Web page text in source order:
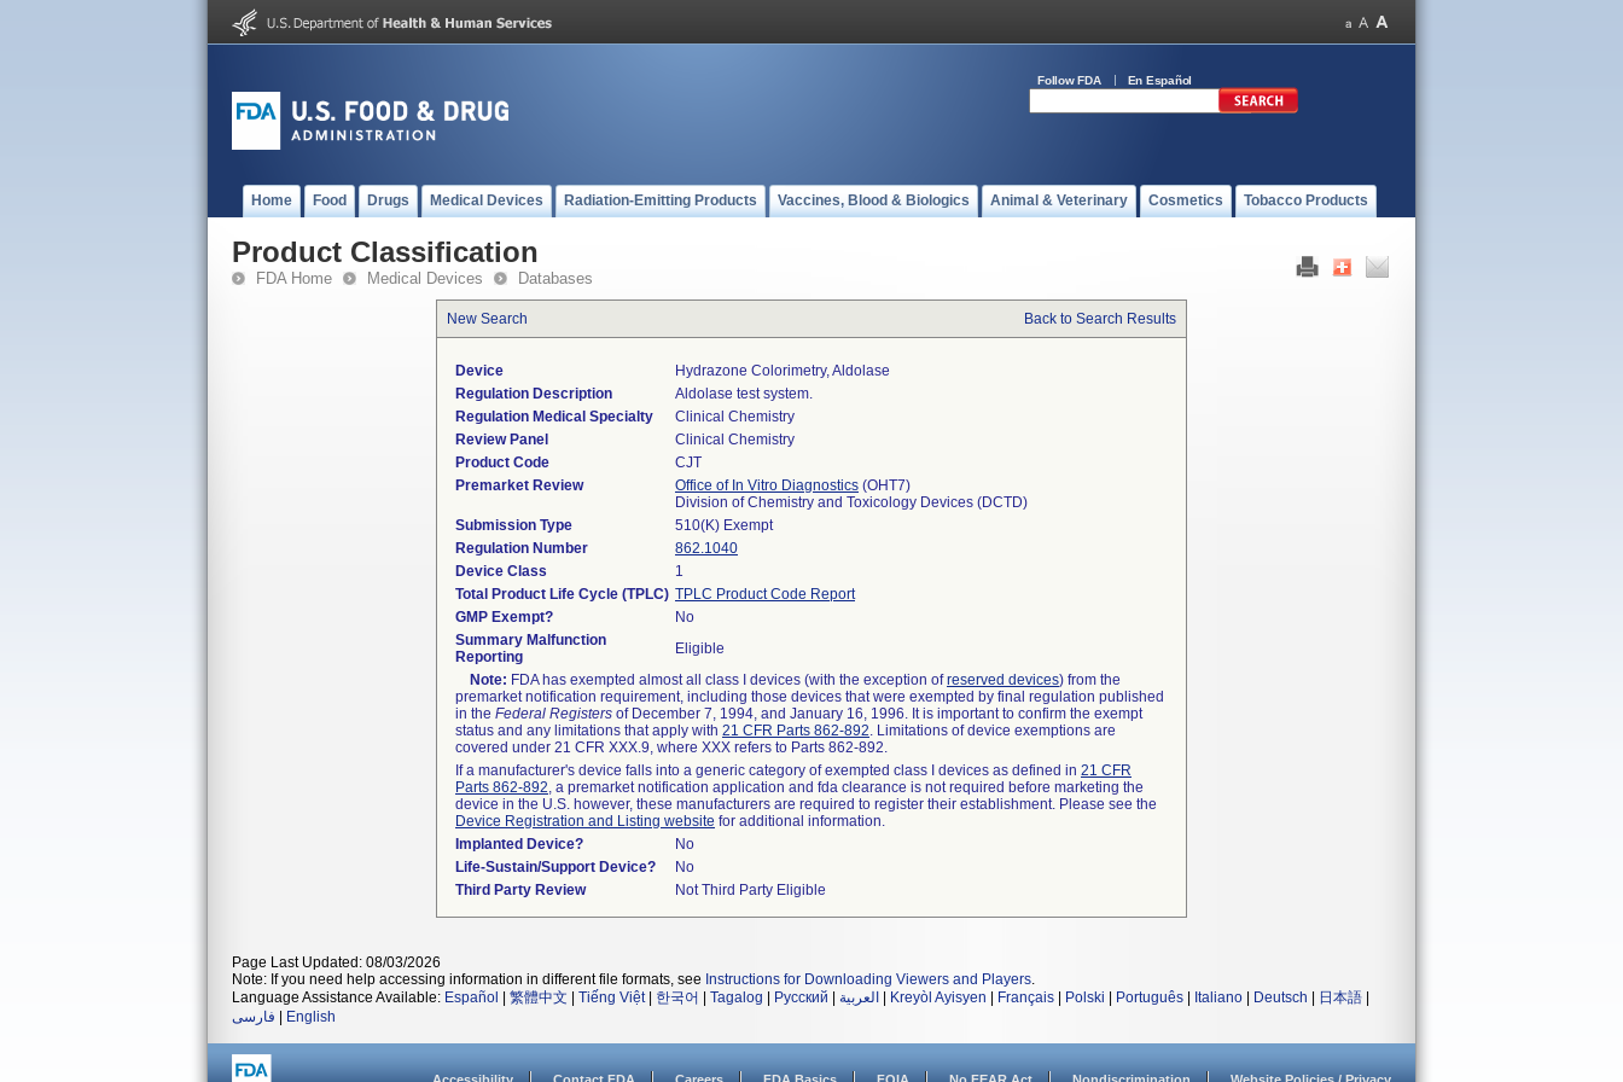
Follow FDA En Español
Home Food Drugs Medical Devices Radiation-Emitting Products Vaccines, Blood & Biologics Animal & Veterinary Cosmetics Tobacco Products
Product Classification
FDA Home Medical Devices Databases
New Search Back to Search Results
Device
Hydrazone Colorimetry, Aldolase
Regulation Description
Aldolase test system.
Regulation Medical Specialty
Clinical Chemistry
Review Panel
Clinical Chemistry
Product Code
CJT
Premarket Review
Office of In Vitro Diagnostics (OHT7)
Division of Chemistry and Toxicology Devices (DCTD)
Submission Type
510(K) Exempt
Regulation Number
862.1040
Device Class
1
Total Product Life Cycle (TPLC) TPLC Product Code Report
GMP Exempt?
No
Summary Malfunction
Reporting
Eligible
Note: FDA has exempted almost all class I devices (with the exception ofreserved devices) from the
premarket notification requirement, including those devices that were exempted by final regulation published
in the Federal Registers of December 7, 1994, and January 16, 1996. It is important to confirm the exempt
status and any limitations that apply with 21 CFR Parts 862-892. Limitations of device exemptions are
covered under 21 CFR XXX.9, where XXX refers to Parts 862-892.
If a manufacturer's device falls into a generic category of exempted class I devices as defined in 21 CFR
Parts 862-892, a premarket notification application and fda clearance is not required before marketing the
device in the U.S. however, these manufacturers are required to register their establishment. Please see the
Device Registration and Listing website for additional information.
Implanted Device?
No
Life-Sustain/Support Device?
No
Third Party Review
Not Third Party Eligible
Page Last Updated: 08/03/2026
Note: If you need help accessing information in different file formats, see Instructions for Downloading Viewers and Players.
Language Assistance Available: Español 繁體中文 Tiếng Việt| 한국어 Tagalog Русский العربية Kreyòl Ayisyen Français Polski Português Italiano Deutsch 日本語
فارسی
English